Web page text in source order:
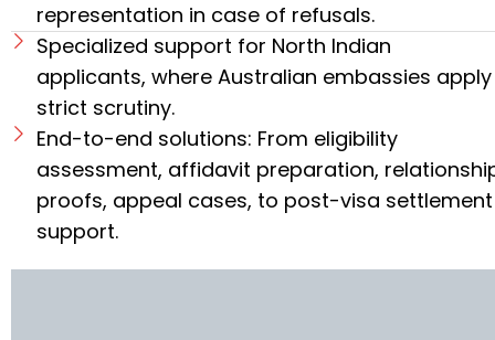
representation in case of refusals.
Specialized support for North Indian
applicants, where Australian embassies apply
strict scrutiny.
End-to-end solutions: From eligibility
assessment, affidavit preparation,
proofs, appeal cases, to post-visa settlement
support.